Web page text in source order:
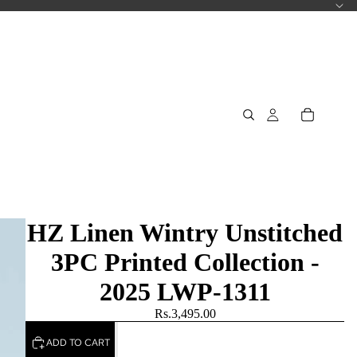
HZ Linen Wintry Unstitched
3PC Printed Collection -
2025 LWP-1311
Rs.3,495.00
ADD TO CART